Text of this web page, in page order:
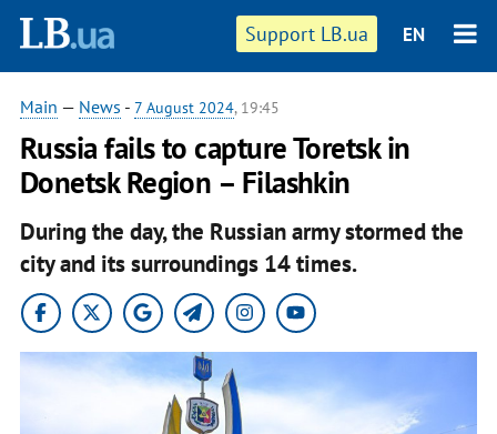
Support LB.ua EN
Main — News - 7 August 2024, 19:45
Russia fails to capture Toretsk in
Donetsk Region – Filashkin
During the day, the Russian army stormed the
city and its surroundings 14 times.